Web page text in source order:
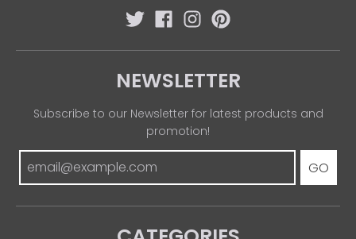
NEWSLETTER
Subscribe to our Newsletter for latest products and
promotion!
GO